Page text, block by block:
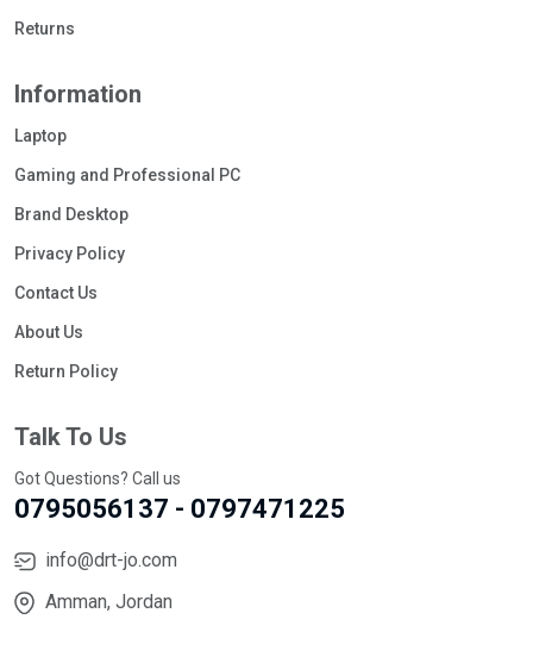
Returns
Information
Laptop
Gaming and Professional PC
Brand Desktop
Privacy Policy
Contact Us
About Us
Return Policy
Talk To Us
Got Questions? Call us
0795056137 - 0797471225
info@drt-jo.com
Amman, Jordan